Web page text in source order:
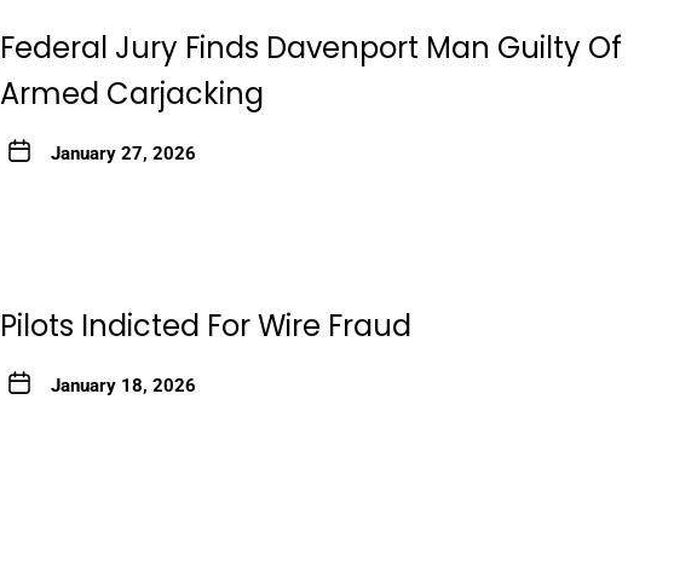
Federal Jury Finds Davenport Man Guilty Of
Armed Carjacking
January 27, 2026
Pilots Indicted For Wire Fraud
January 18, 2026